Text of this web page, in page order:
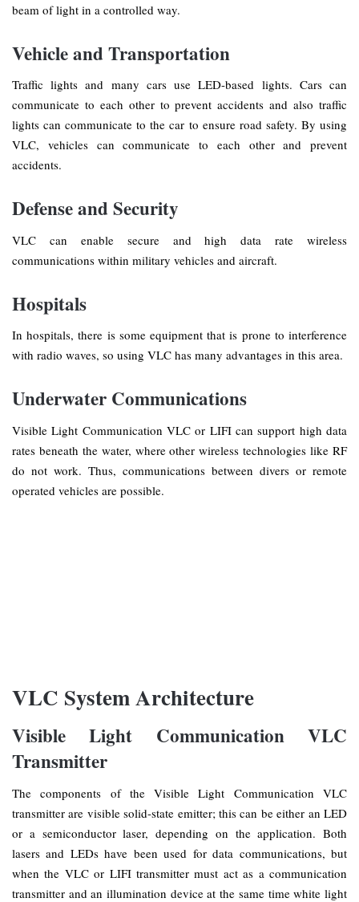
beam of light in a controlled way.
Vehicle and Transportation
Traffic lights and many cars use LED-based lights. Cars can
communicate to each other to prevent accidents and also traffic
lights can communicate to the car to ensure road safety. By using
VLC, vehicles can communicate to each other and prevent
accidents.
Defense and Security
VLC can enable secure and high data rate wireless
communications within military vehicles and aircraft.
Hospitals
In hospitals, there is some equipment that is prone to interference
with radio waves, so using VLC has many advantages in this area.
Underwater Communications
Visible Light Communication VLC or LIFI can support high data
rates beneath the water, where other wireless technologies like RF
do not work. Thus, communications between divers or remote
operated vehicles are possible.
VLC System Architecture
Visible Light Communication VLC
Transmitter
The components of the Visible Light Communication VLC
transmitter are visible solid-state emitter; this can be either an LED
or a semiconductor laser, depending on the application. Both
lasers and LEDs have been used for data communications, but
when the VLC or LIFI transmitter must act as a communication
transmitter and an illumination device at the same time white light